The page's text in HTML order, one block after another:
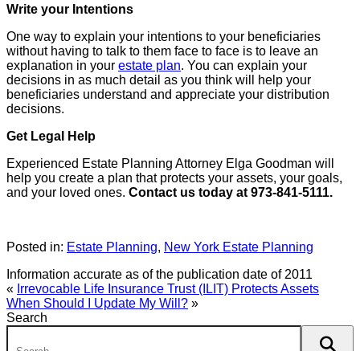
Write your Intentions
One way to explain your intentions to your beneficiaries
without having to talk to them face to face is to leave an
explanation in your estate plan. You can explain your
decisions in as much detail as you think will help your
beneficiaries understand and appreciate your distribution
decisions.
Get Legal Help
Experienced Estate Planning Attorney Elga Goodman will
help you create a plan that protects your assets, your goals,
and your loved ones. Contact us today at 973-841-5111.
Posted in: Estate Planning, New York Estate Planning
Information accurate as of the publication date of 2011
« Irrevocable Life Insurance Trust (ILIT) Protects Assets
When Should I Update My Will? »
Search
Search: